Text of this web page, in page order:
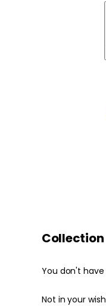
Collection
You don't
Not in your